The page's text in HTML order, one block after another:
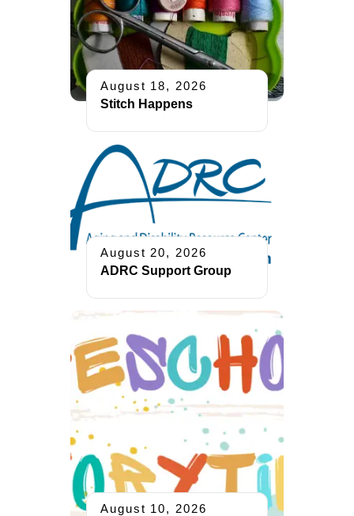
August 18, 2026
Stitch Happens
August 20, 2026
ADRC Support Group
August 10, 2026